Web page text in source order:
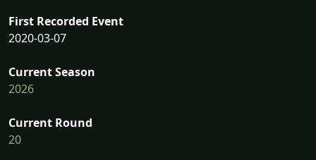
First Recorded Event
2020-03-07
Current Season
2026
Current Round
20